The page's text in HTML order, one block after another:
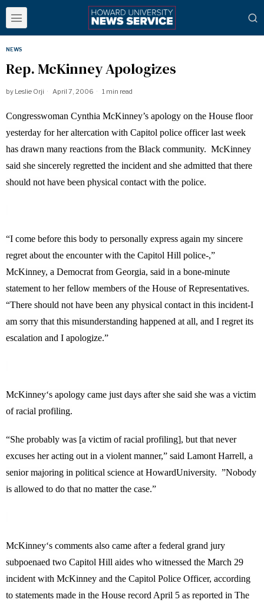
NEWS
Rep. McKinney Apologizes
by Leslie Orji April 7, 2006 1 min read
Congresswoman Cynthia McKinney’s apology on the House floor
yesterday for her altercation with Capitol police officer last week
has drawn many reactions from the Black community. McKinney
said she sincerely regretted the incident and she admitted that there
should not have been physical contact with the police.
“I come before this body to personally express again my sincere
regret about the encounter with the Capitol Hill police-,”
McKinney, a Democrat from Georgia, said in a bone-minute
statement to her fellow members of the House of Representatives.
“There should not have been any physical contact in this incident-I
am sorry that this misunderstanding happened at all, and I regret its
escalation and I apologize.”
McKinney‘s apology came just days after she said she was a victim
of racial profiling.
“She probably was [a victim of racial profiling], but that never
excuses her acting out in a violent manner,” said Lamont Harrell, a
senior majoring in political science at HowardUniversity. ”Nobody
is allowed to do that no matter the case.”
McKinney‘s comments also came after a federal grand jury
subpoenaed two Capitol Hill aides who witnessed the March 29
incident with McKinney and the Capitol Police Officer, according
to statements made in the House record April 5 as reported in The